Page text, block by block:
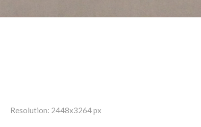
Resolution: 2448x3264 px